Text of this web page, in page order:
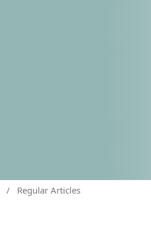
/ Regular Articles